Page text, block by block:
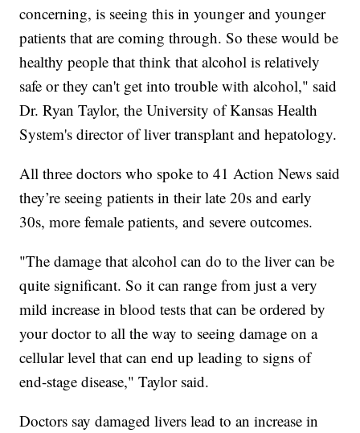
concerning, is seeing this in younger and younger
patients that are coming through. So these would be
healthy people that think that alcohol is relatively
safe or they can't get into trouble with alcohol," said
Dr. Ryan Taylor, the University of Kansas Health
System's director of liver transplant and hepatology.
All three doctors who spoke to 41 Action News said
they’re seeing patients in their late 20s and early
30s, more female patients, and severe outcomes.
"The damage that alcohol can do to the liver can be
quite significant. So it can range from just a very
mild increase in blood tests that can be ordered by
your doctor to all the way to seeing damage on a
cellular level that can end up leading to signs of
end-stage disease," Taylor said.
Doctors say damaged livers lead to an increase in